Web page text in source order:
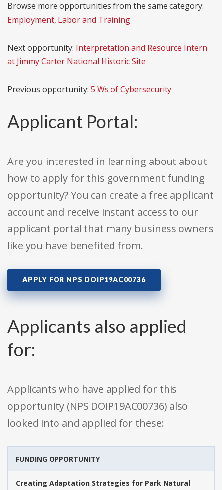
Browse more opportunities from the same category:
Employment, Labor and Training
Next opportunity: Interpretation and Resource Intern
at Jimmy Carter National Historic Site
Previous opportunity: 5 Ws of Cybersecurity
Applicant Portal:
Are you interested in learning about about
how to apply for this government funding
opportunity? You can create a free applicant
account and receive instant access to our
applicant portal that many business owners
like you have benefited from.
APPLY FOR NPS DOIP19AC00736
Applicants also applied
for:
Applicants who have applied for this
opportunity (NPS DOIP19AC00736) also
looked into and applied for these:
FUNDING OPPORTUNITY
Creating Adaptation Strategies for Park Natural